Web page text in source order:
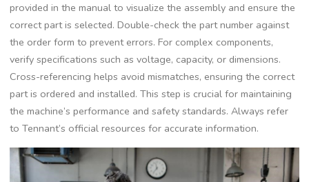
provided in the manual to visualize the assembly and ensure the
correct part is selected. Double-check the part number against
the order form to prevent errors. For complex components,
verify specifications such as voltage, capacity, or dimensions.
Cross-referencing helps avoid mismatches, ensuring the correct
part is ordered and installed. This step is crucial for maintaining
the machine’s performance and safety standards. Always refer
to Tennant’s official resources for accurate information.